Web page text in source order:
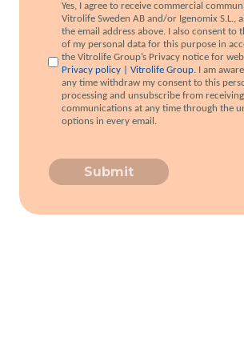
Yes, I agree to receive commercial
Vitrolife Sweden AB and/or Igenomix S.L.,
the email address above. I also consent to
of my personal data for this purpose in
the Vitrolife Group’s Privacy notice for
Privacy policy | Vitrolife Group. I am
any time withdraw my consent to this
processing and unsubscribe from
communications at any time through the
options in every email.